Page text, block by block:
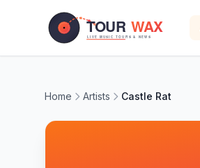
Home Artists Castle Rat